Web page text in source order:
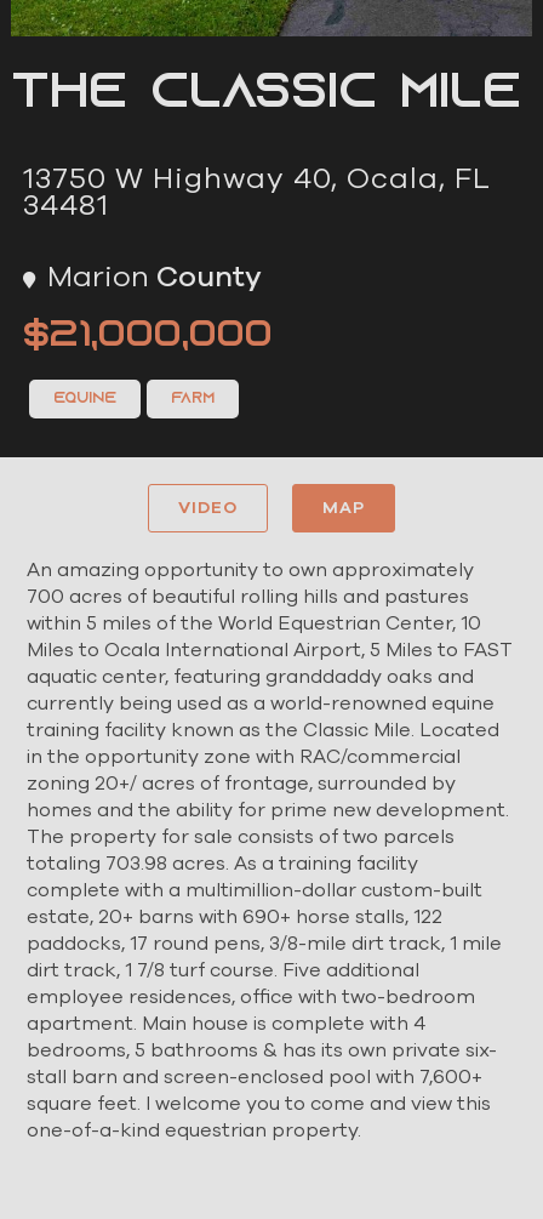
The Classic Mile
13750 W Highway 40, Ocala, FL
34481
Marion County
$21,000,000
Equine Farm
VIDEO MAP
An amazing opportunity to own approximately
700 acres of beautiful rolling hills and pastures
within 5 miles of the World Equestrian Center, 10
Miles to Ocala International Airport, 5 Miles to FAST
aquatic center, featuring granddaddy oaks and
currently being used as a world-renowned equine
training facility known as the Classic Mile. Located
in the opportunity zone with RAC/commercial
zoning 20+/ acres of frontage, surrounded by
homes and the ability for prime new development.
The property for sale consists of two parcels
totaling 703.98 acres. As a training facility
complete with a multimillion-dollar custom-built
estate, 20+ barns with 690+ horse stalls, 122
paddocks, 17 round pens, 3/8-mile dirt track, 1 mile
dirt track, 1 7/8 turf course. Five additional
employee residences, office with two-bedroom
apartment. Main house is complete with 4
bedrooms, 5 bathrooms & has its own private six-
stall barn and screen-enclosed pool with 7,600+
square feet. I welcome you to come and view this
one-of-a-kind equestrian property.